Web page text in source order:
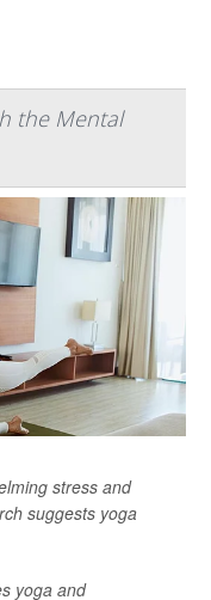
the Mental
stress and
suggests yoga
yoga and